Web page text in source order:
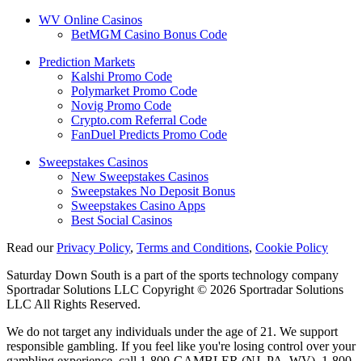
WV Online Casinos
BetMGM Casino Bonus Code
Prediction Markets
Kalshi Promo Code
Polymarket Promo Code
Novig Promo Code
Crypto.com Referral Code
FanDuel Predicts Promo Code
Sweepstakes Casinos
New Sweepstakes Casinos
Sweepstakes No Deposit Bonus
Sweepstakes Casino Apps
Best Social Casinos
Read ourPrivacy Policy, Terms and Conditions, Cookie Policy
Saturday Down South is a part of the sports technology company
Sportradar Solutions LLC Copyright © 2026 Sportradar Solutions
LLC All Rights Reserved.
We do not target any individuals under the age of 21. We support
responsible gambling. If you feel like you're losing control over your